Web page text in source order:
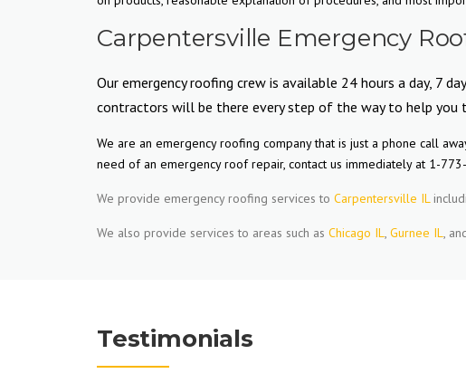
Carpentersville Emergency
Our emergency roofing crew is available 24 hours a day, 7
contractors will be there every step of the way to help you
We are an emergency roofing company that is just a phone call
need of an emergency roof repair, contact us immediately at 1-
We provide emergency roofing services to Carpentersville IL
We also provide services to areas such as Chicago IL, Gurnee IL,
Testimonials